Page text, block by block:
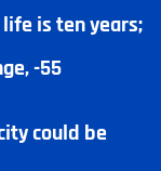
is ten years;
-55
could be